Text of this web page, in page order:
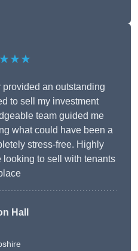
an outstanding
to sell my investment
team guided me
what could have been a
stress-free. Highly
looking to sell with tenants
Hall